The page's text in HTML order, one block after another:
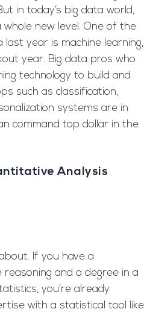
in today’s big data world,
new level. One of the
year is machine learning,
year. Big data pros who
technology to build and
such as classification,
systems are in
command top dollar in the
Analysis
If you have a
and a degree in a
you’re already
with a statistical tool like